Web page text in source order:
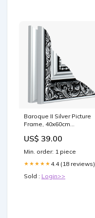
Baroque II Silver Picture
Frame, 40x60cm
US$ 39.00
Min. order: 1 piece
★★★★★ 4.4 (18 reviews)
Sold : Login>>